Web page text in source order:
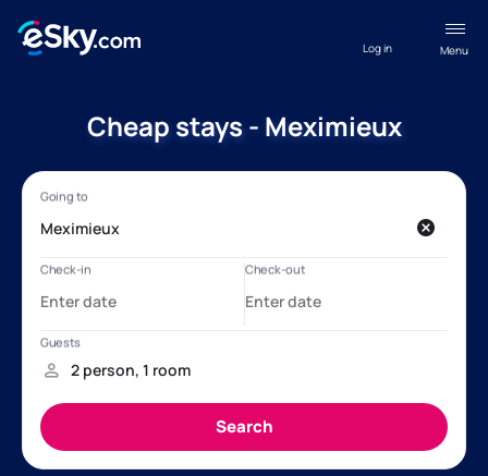
Menu
Log in
Cheap stays - Meximieux